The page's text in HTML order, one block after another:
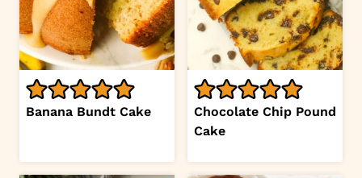
Banana Bundt Cake
Chocolate Chip Pound
Cake